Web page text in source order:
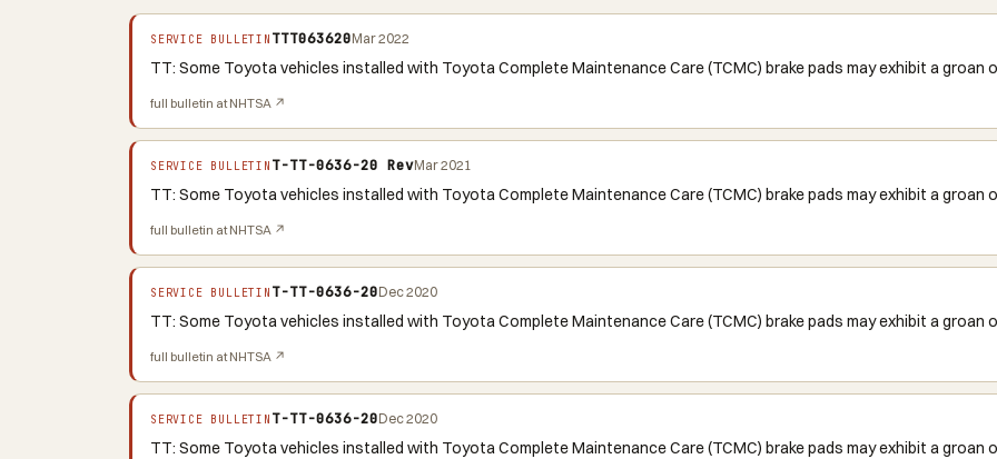
SERVICE BULLETIN TTT063620Mar 2022
TT: Some Toyota vehicles installed with Toyota Complete Maintenance Care (TCMC) brake pads may exhibit a
full bulletin at NHTSA ↗
SERVICE BULLETIN T-TT-0636-20 RevMar 2021
TT: Some Toyota vehicles installed with Toyota Complete Maintenance Care (TCMC) brake pads may exhibit a groan
full bulletin at NHTSA ↗
SERVICE BULLETIN T-TT-0636-20Dec 2020
TT: Some Toyota vehicles installed with Toyota Complete Maintenance Care (TCMC) brake pads may exhibit a groan
full bulletin at NHTSA ↗
SERVICE BULLETIN T-TT-0636-20Dec 2020
TT: Some Toyota vehicles installed with Toyota Complete Maintenance Care (TCMC) brake pads may exhibit a groan